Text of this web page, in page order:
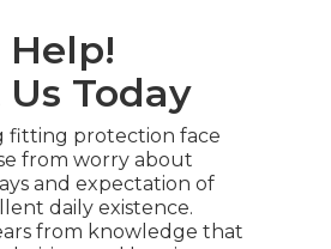
Help!
Today
fitting protection face
from worry about
and expectation of
daily existence.
from knowledge that